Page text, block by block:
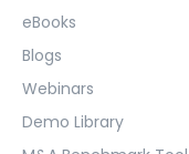
eBooks
Blogs
Webinars
Demo Library